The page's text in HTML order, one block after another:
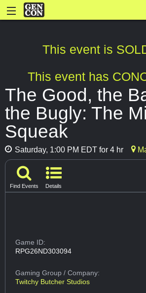
This event is
This event has
The Good, the
the Bugly: The
Squeak
Saturday, 1:00 PM EDT for 4 hr
Find Events Details
Game ID:
RPG26ND303094
Gaming Group/ Company:
Twitchy Butcher Studios